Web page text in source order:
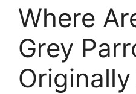
Where
Grey